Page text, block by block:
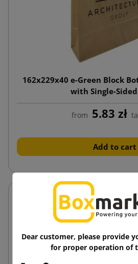
162x229x40 e-Green Block
with Single-
from 5.83 zł
Add to cart
Dear customer, please provide
for proper operation of